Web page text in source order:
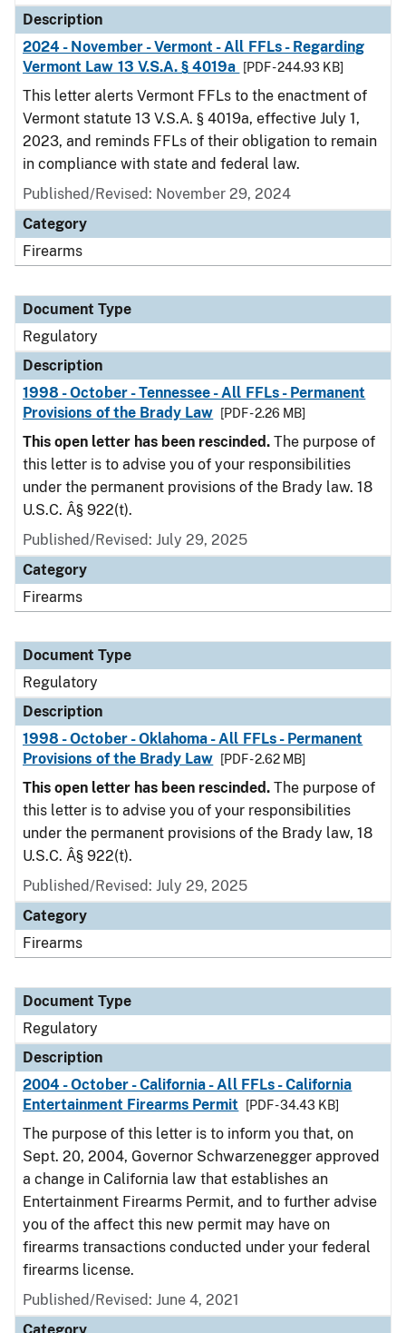
Description
2024 - November - Vermont - All FFLs - Regarding
Vermont Law 13 V.S.A. § 4019a
[PDF - 244.93 KB]
This letter alerts Vermont FFLs to the enactment of
Vermont statute 13 V.S.A. § 4019a, effective July 1,
2023, and reminds FFLs of their obligation to remain
in compliance with state and federal law.
Published/Revised: November 29, 2024
Category
Firearms
Document Type
Regulatory
Description
1998 - October - Tennessee - All FFLs - Permanent
Provisions of the Brady Law
[PDF - 2.26 MB]
This open letter has been rescinded. The purpose of
this letter is to advise you of your responsibilities
under the permanent provisions of the Brady law. 18
U.S.C. Â§ 922(t).
Published/Revised: July 29, 2025
Category
Firearms
Document Type
Regulatory
Description
1998 - October - Oklahoma - All FFLs - Permanent
Provisions of the Brady Law
[PDF - 2.62 MB]
This open letter has been rescinded. The purpose of
this letter is to advise you of your responsibilities
under the permanent provisions of the Brady law, 18
U.S.C. Â§ 922(t).
Published/Revised: July 29, 2025
Category
Firearms
Document Type
Regulatory
Description
2004 - October - California - All FFLs - California
Entertainment Firearms Permit
[PDF - 34.43 KB]
The purpose of this letter is to inform you that, on
Sept. 20, 2004, Governor Schwarzenegger approved
a change in California law that establishes an
Entertainment Firearms Permit, and to further advise
you of the affect this new permit may have on
firearms transactions conducted under your federal
firearms license.
Published/Revised: June 4, 2021